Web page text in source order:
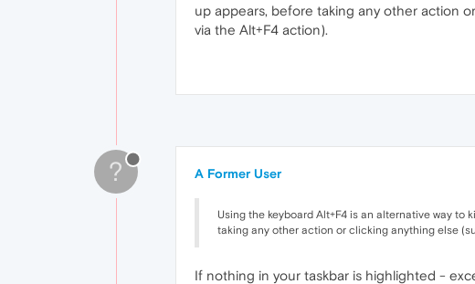
up appears, before taking any other action
via the Alt+F4 action).
? A Former User
Using the keyboard Alt+F4 is an alternative way
taking any other action or clicking anything else
If nothing in your taskbar is highlighted -